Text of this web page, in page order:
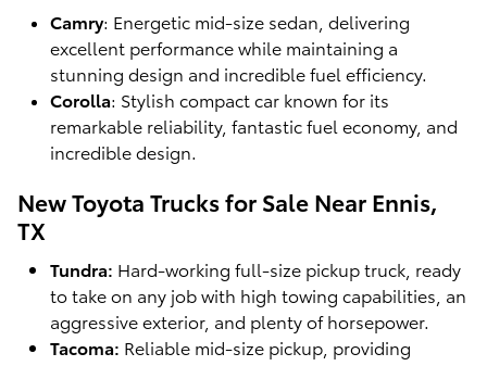
Camry: Energetic mid-size sedan, delivering
excellent performance while maintaining a
stunning design and incredible fuel efficiency.
Corolla: Stylish compact car known for its
remarkable reliability, fantastic fuel economy, and
incredible design.
New Toyota Trucks for Sale Near Ennis,
TX
Tundra: Hard-working full-size pickup truck, ready
to take on any job with high towing capabilities, an
aggressive exterior, and plenty of horsepower.
Tacoma: Reliable mid-size pickup, providing